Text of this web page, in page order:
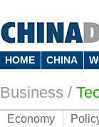
HOME CHINA
Business /
Economy